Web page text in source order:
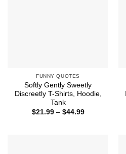
FUNNY QUOTES
Softly Gently Sweetly
Discreetly T-Shirts, Hoodie,
Tank
$21.99 – $44.99Price